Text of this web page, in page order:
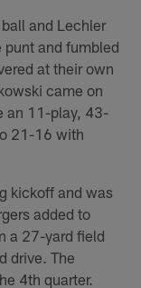
and Lechler
and fumbled
at their own
came on
an 11-play, 43-
21-16 with
kickoff and was
added to
a 27-yard field
drive. The
4th quarter.